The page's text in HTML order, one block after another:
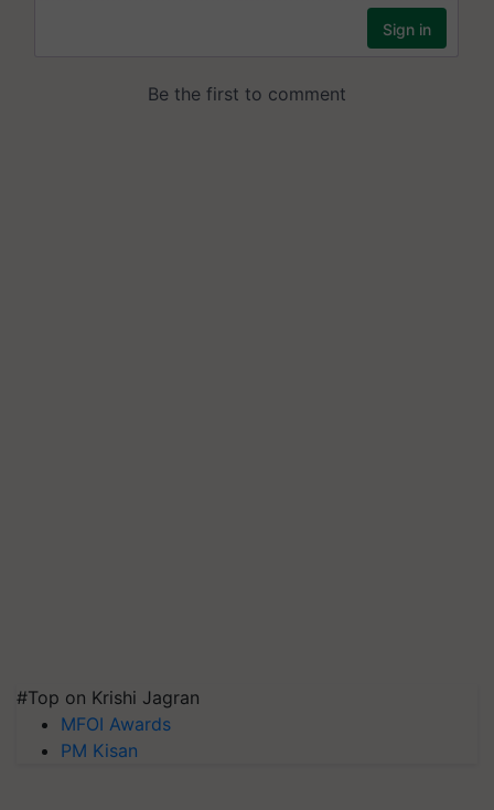
#Top on Krishi Jagran
MFOI Awards
PM Kisan